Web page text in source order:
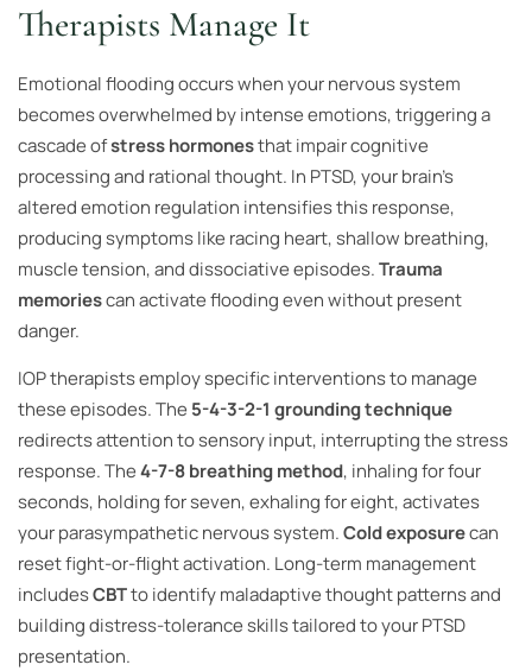
Therapists Manage It
Emotional flooding occurs when your nervous system
becomes overwhelmed by intense emotions, triggering a
cascade ofstress hormonesthat impair cognitive
processing and rational thought. In PTSD, your brain’s
altered emotion regulation intensifies this response,
producing symptoms like racing heart, shallow breathing,
muscle tension, and dissociative episodes.Trauma
memoriescan activate flooding even without present
danger.
IOP therapists employ specific interventions to manage
these episodes. The 5-4-3-2-1 grounding technique
redirects attention to sensory input, interrupting the stress
response. The4-7-8 breathing method, inhaling for four
seconds, holding for seven, exhaling for eight, activates
your parasympathetic nervous system.Cold exposurecan
reset fight-or-flight activation. Long-term management
includesCBTto identify maladaptive thought patterns and
building distress-tolerance skills tailored to your PTSD
presentation.